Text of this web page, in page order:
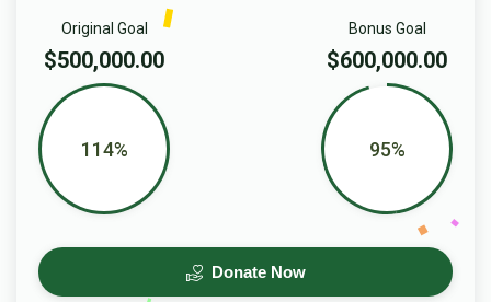
Bonus Goal
$600,000.00
95%
Original Goal
$500,000.00
114%
Donate Now